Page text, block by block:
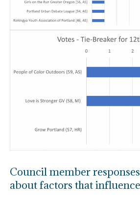
Council member
about factors that